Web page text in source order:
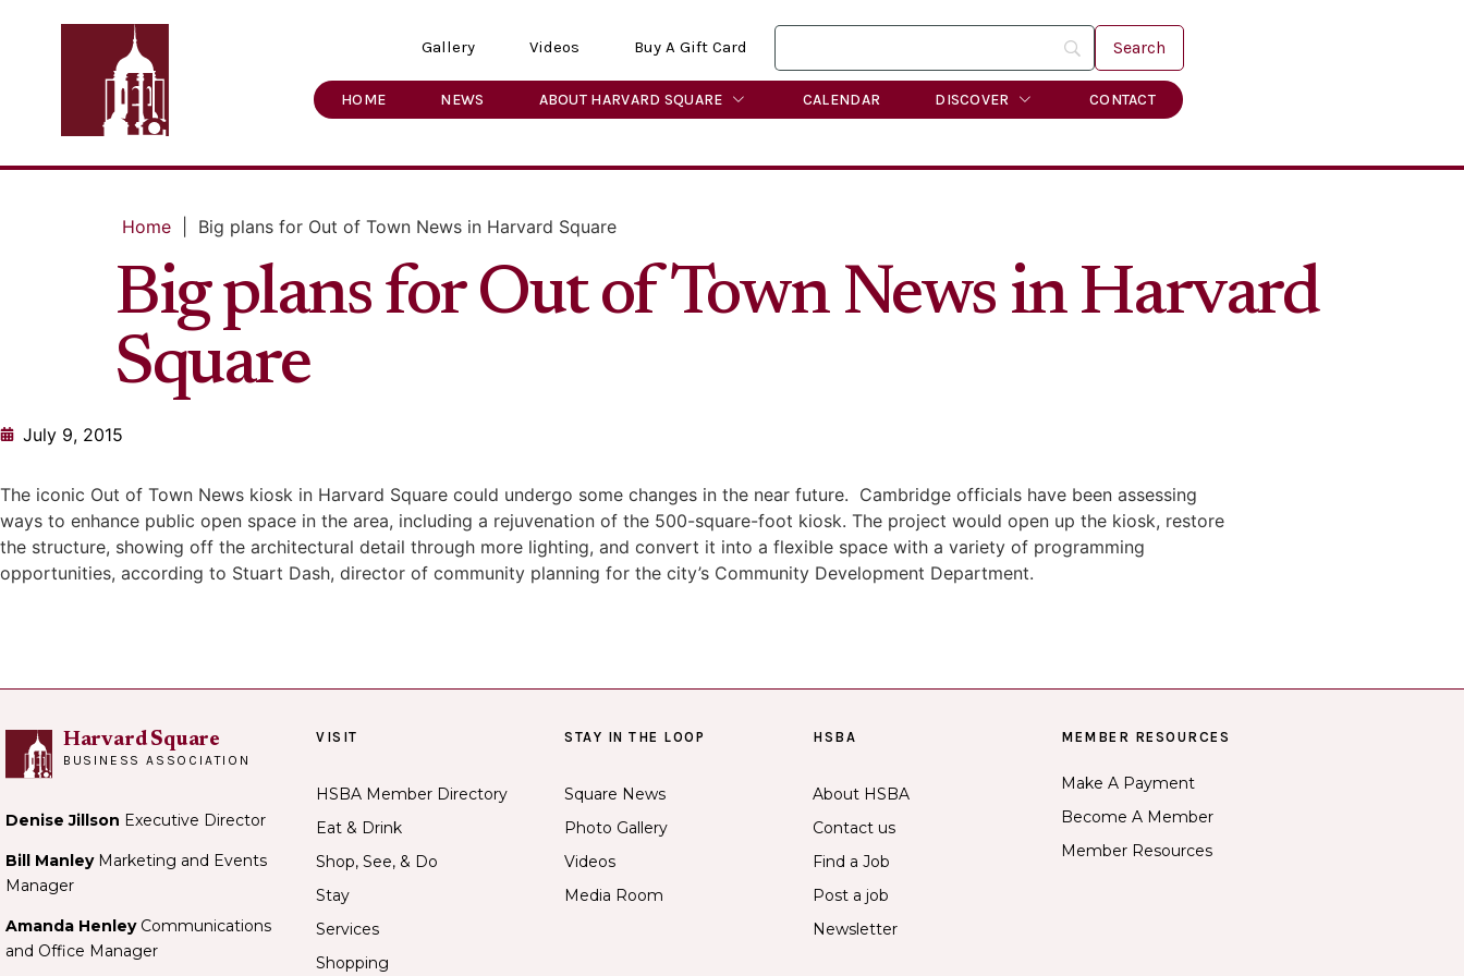
Gallery Videos Buy A Gift Card
HOME NEWS ABOUT HARVARD SQUARE CALENDAR DISCOVER CONTACT
Home Big plans for Out of Town News in Harvard Square
Big plans for Out of Town News in Harvard
Square
July 9, 2015
The iconic Out of Town News kiosk in Harvard Square could undergo some changes in the near future. Cambridge officials have been assessing
ways to enhance public open space in the area, including a rejuvenation of the 500-square-foot kiosk. The project would open up the kiosk, restore
the structure, showing off the architectural detail through more lighting, and convert it into a flexible space with a variety of programming
opportunities, according to Stuart Dash, director of community planning for the city’s Community Development Department.
Harvard Square
BUSINESS ASSOCIATION
Denise Jillson Executive Director
Bill ManleyMarketing and Events
Manager
Amanda Henley Communications
and Office Manager
VISIT
HSBA Member Directory
Eat & Drink
Shop, See, & Do
Stay
Services
Shopping
STAY IN THE LOOP
Square News
Photo Gallery
Videos
Media Room
HSBA
About HSBA
Contact us
Find a Job
Post a job
Newsletter
MEMBER RESOURCES
Make A Payment
Become A Member
Member Resources